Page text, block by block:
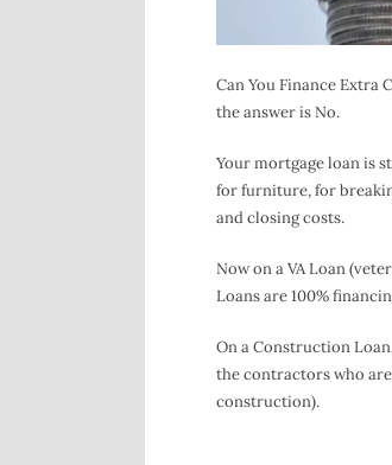
Can You Finance Extra
the answer is No.
Your mortgage loan is
for furniture, for
and closing costs.
Now on a VA Loan
Loans are 100%
On a Construction
the contractors who
construction).